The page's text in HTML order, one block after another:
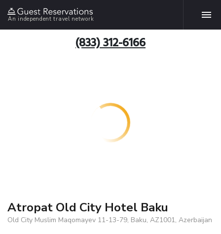
An independent travel network
(833) 312-6166
Atropat Old City Hotel Baku
Old City Muslim Maqomayev 11-13-79, Baku, AZ1001, Azerbaijan